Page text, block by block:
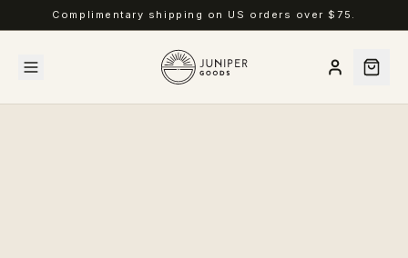
Complimentary shipping on US orders over $75.